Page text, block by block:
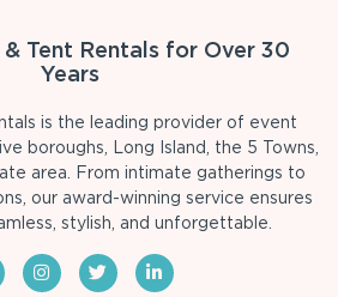
Tent Rentals for Over 30
Years
is the leading provider of event
boroughs, Long Island, the 5 Towns,
area. From intimate gatherings to
our award-winning service ensures
stylish, and unforgettable.